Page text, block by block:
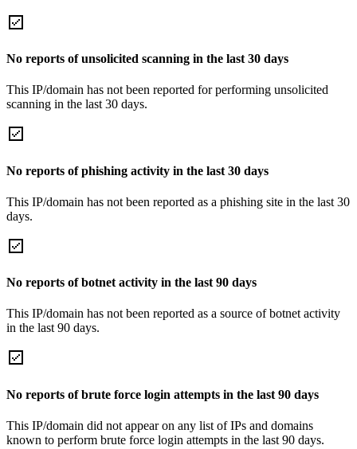
No reports of unsolicited scanning in the last 30 days
This IP/domain has not been reported for performing unsolicited
scanning in the last 30 days.
No reports of phishing activity in the last 30 days
This IP/domain has not been reported as a phishing site in the last 30
days.
No reports of botnet activity in the last 90 days
This IP/domain has not been reported as a source of botnet activity
in the last 90 days.
No reports of brute force login attempts in the last 90 days
This IP/domain did not appear on any list of IPs and domains
known to perform brute force login attempts in the last 90 days.